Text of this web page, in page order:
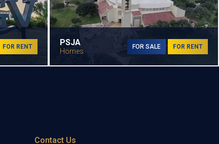
FOR RENT PSJA
Homes
FOR SALE FOR RENT
Contact Us